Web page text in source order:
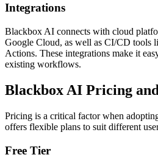
Integrations
Blackbox AI connects with cloud
Google Cloud, as well as CI/CD tools
Actions. These integrations make it
existing workflows.
Blackbox AI Pricing
Pricing is a critical factor when
offers flexible plans to suit different
Free Tier